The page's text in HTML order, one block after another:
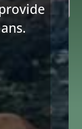
Drain,